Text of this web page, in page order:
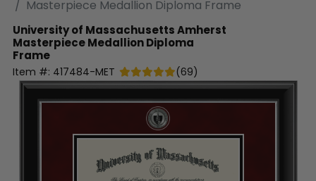
Masterpiece Medallion Diploma Frame
University of Massachusetts Amherst
Masterpiece Medallion Diploma
Frame
Item #: 417484-MET (69)